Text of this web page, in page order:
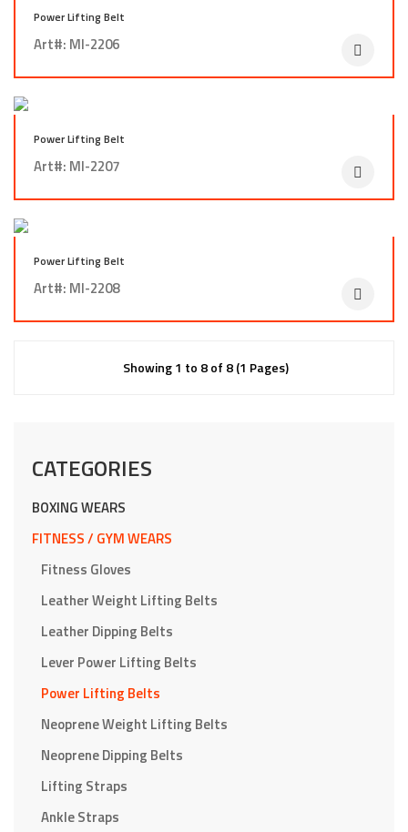
CATEGORIES
BOXING WEARS
FITNESS / GYM WEARS
Fitness Gloves
Leather Weight Lifting Belts
Leather Dipping Belts
Lever Power Lifting Belts
Power Lifting Belts
Neoprene Weight Lifting Belts
Neoprene Dipping Belts
Lifting Straps
Ankle Straps
Power Lifting Belt
Art#: MI-2206
Power Lifting Belt
Art#: MI-2207
Power Lifting Belt
Art#: MI-2208
Showing 1 to 8 of 8 (1 Pages)